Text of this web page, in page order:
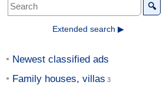
🔍
Extended search ▶
Newest classified ads
Family houses, villas